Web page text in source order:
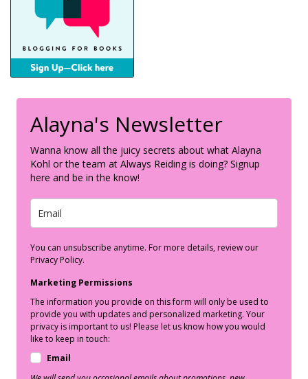
Alayna's Newsletter
Wanna know all the juicy secrets about what Alayna
Kohl or the team at Always Reiding is doing? Signup
here and be in the know!
You can unsubscribe anytime. For more details, review our
Privacy Policy.
Marketing Permissions
The information you provide on this form will only be used to
provide you with updates and personalized marketing. Your
privacy is important to us! Please let us know how you would
like to keep in touch:
Email